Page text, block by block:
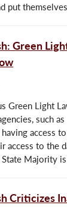
put themselves
Green
Green Light
such
access
access to the
State Majority
Criticizes